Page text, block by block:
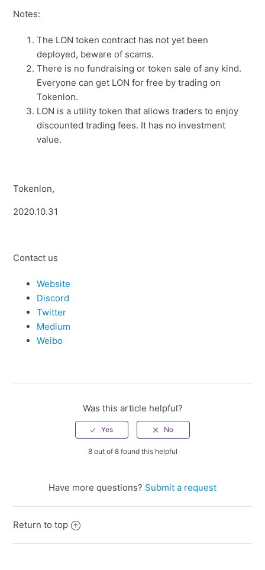
Notes:
The LON token contract has not yet been
deployed, beware of scams.
There is no fundraising or token sale of any kind.
Everyone can get LON for free by trading on
Tokenlon.
LON is a utility token that allows traders to enjoy
discounted trading fees. It has no investment
value.
Tokenlon,
2020.10.31
Contact us
Website
Discord
Twitter
Medium
Weibo
Was this article helpful?
8 out of 8 found this helpful
Have more questions? Submit a request
Return to top